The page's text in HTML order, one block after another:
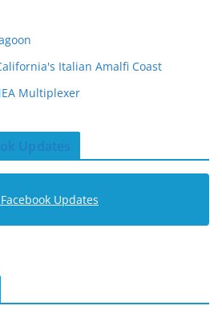
Italian Amalfi Coast
Multiplexer
Updates
Updates